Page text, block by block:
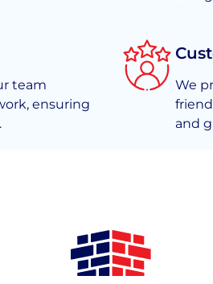
team
ensuring
We
and